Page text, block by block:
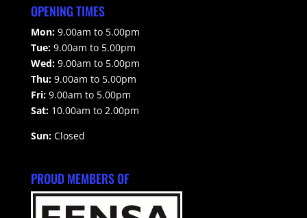
OPENING TIMES
Mon:9.00am to 5.00pm
Tue:9.00am to 5.00pm
Wed:9.00am to 5.00pm
Thu:9.00am to 5.00pm
Fri:9.00am to 5.00pm
Sat:10.00am to 2.00pm
Sun:Closed
PROUD MEMBERS OF